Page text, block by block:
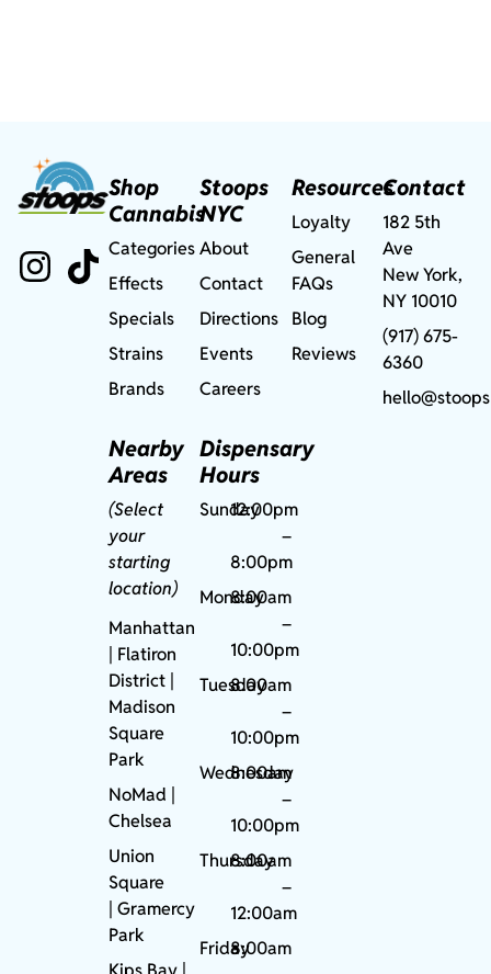
Shop
Cannabis
Categories
Effects
Specials
Strains
Brands
Nearby
Areas
(Select
your
starting
location)
Manhattan
| Flatiron
District |
Madison
Square
Park
NoMad
Chelsea
Union
Square
|Gramercy
Park
Stoops
NYC
About
Contact
Directions
Events
Careers
Dispensary
Hours
Sunday12:00pm
–
8:00pm
Monday
8:00am
–
10:00pm
Tuesday
8:00am
–
10:00pm
Wednesday
8:00am
–
10:00pm
Thursday
8:00am
–
12:00am
Friday8:00am
Resources
Loyalty
General
FAQs
Blog
Reviews
Contact
182 5th
Ave
New York,
NY 10010
(917) 675-
6360